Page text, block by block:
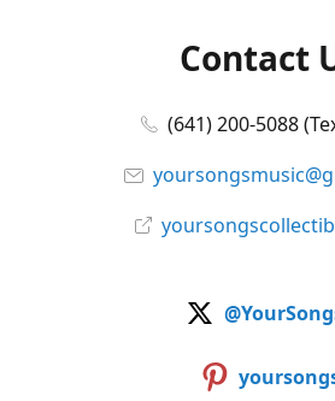
Contact
(641) 200-5088